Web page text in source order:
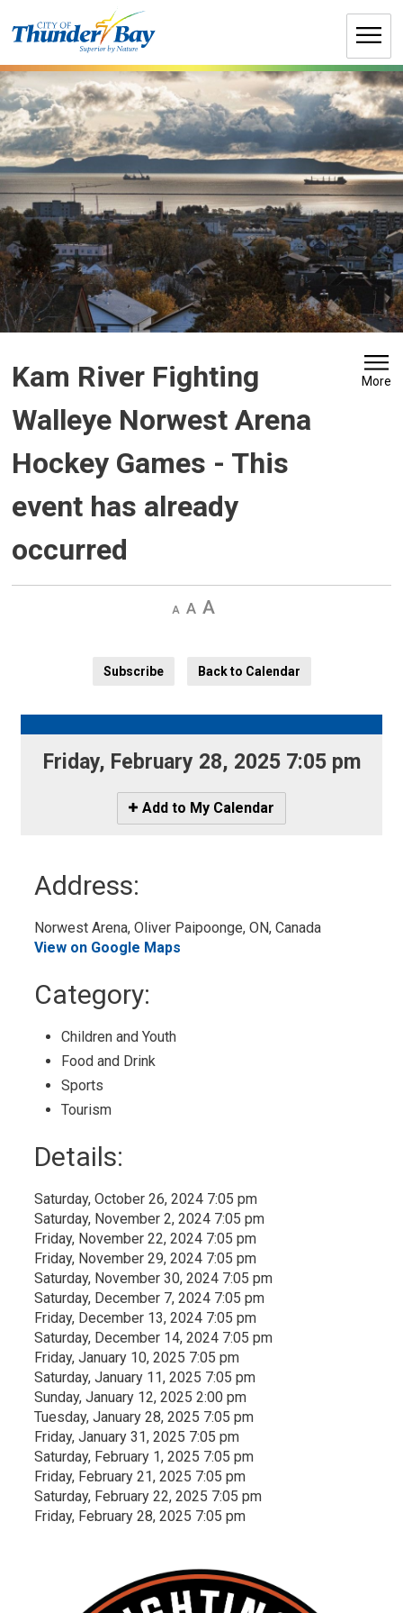
to
Kam River Fighting
Walleye Norwest Arena
Hockey Games - This
event has already
occurred
More
Decrease
Default Increase
Subscribe
Back to Calendar
Friday, February 28, 2025 7:05 pm
Icon
-
Add to My Calendar
Address:
Norwest Arena, Oliver Paipoonge, ON, Canada
View on Google Maps
Category:
Children and Youth
Food and Drink
Sports
Tourism
Details:
Saturday, October 26, 2024 7:05 pm
Saturday, November 2, 2024 7:05 pm
Friday, November 22, 2024 7:05 pm
Friday, November 29, 2024 7:05 pm
Saturday, November 30, 2024 7:05 pm
Saturday, December 7, 2024 7:05 pm
Friday, December 13, 2024 7:05 pm
Saturday, December 14, 2024 7:05 pm
Friday, January 10, 2025 7:05 pm
Saturday, January 11, 2025 7:05 pm
Sunday, January 12, 2025 2:00 pm
Tuesday, January 28, 2025 7:05 pm
Friday, January 31, 2025 7:05 pm
Saturday, February 1, 2025 7:05 pm
Friday, February 21, 2025 7:05 pm
Saturday, February 22, 2025 7:05 pm
Friday, February 28, 2025 7:05 pm